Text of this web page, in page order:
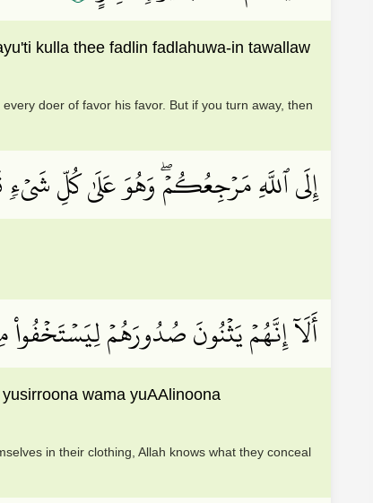
kulla thee fadlin fadlahuwa-in tawallaw
doer of favor his favor. But if you turn away, then
إِلَى ٱللَّهِ مَرۡجِعُكُمۡۖ وَهُوَ عَلَىٰ كُلِّ شَيۡءٖ
أَلَآ إِنَّهُمۡ يَثۡنُونَ صُدُورَهُمۡ
wama yuAAlinoona
in their clothing, Allah knows what they conceal